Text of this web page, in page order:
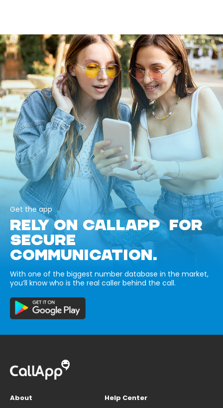
Get the app
RELY ON CALLAPP FOR
SECURE
COMMUNICATION.
With one of the biggest number database in the market,
you’ll know who is the real caller behind the call.
About
Help Center